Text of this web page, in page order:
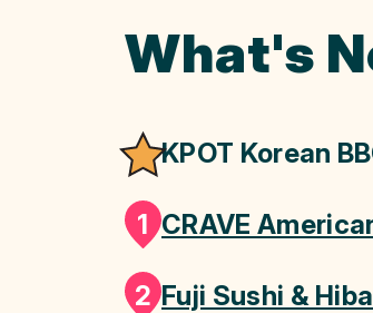
What's
KPOT Korean
1 CRAVE
2 Fuji Sushi &